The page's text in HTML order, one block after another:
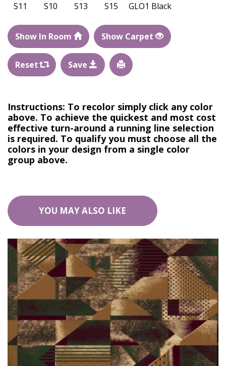
S11 S10 S13 S15 GLO1 Black
Show In Room Show Carpet
Reset Save
Instructions: To recolor simply click any color
above. To achieve the quickest and most cost
effective turn-around a running line selection
is required. To qualify you must choose all the
colors in your design from a single color
group above.
YOU MAY ALSO LIKE